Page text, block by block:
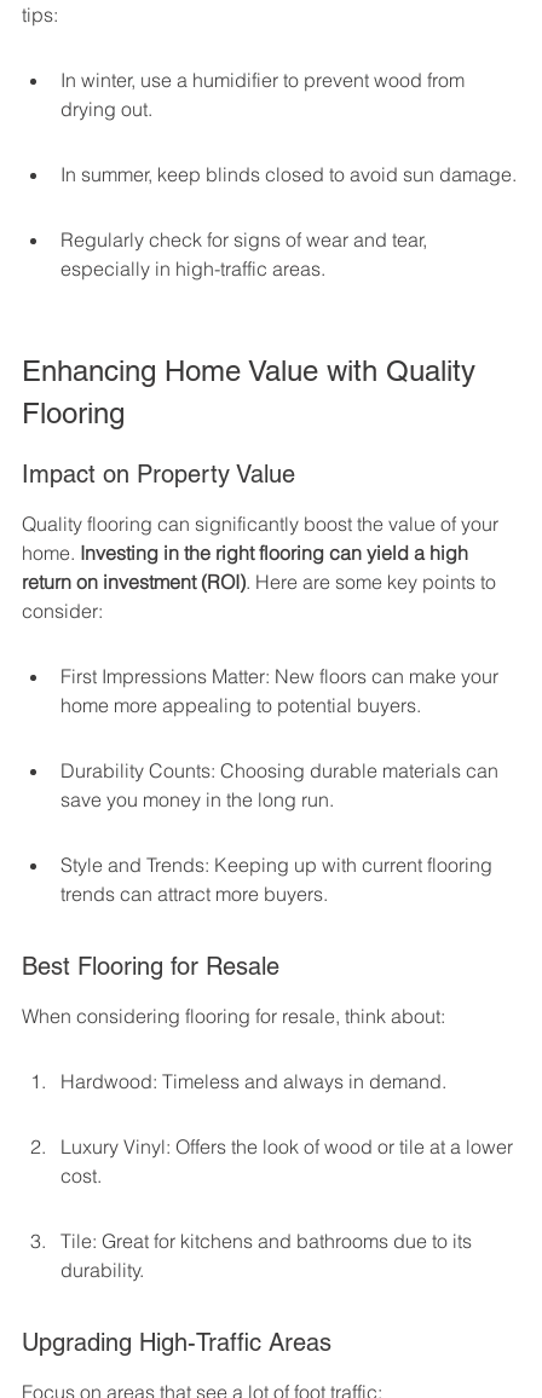
tips:
In winter, use a humidifier to prevent wood from
drying out.
In summer, keep blinds closed to avoid sun damage.
Regularly check for signs of wear and tear,
especially in high-traffic areas.
Enhancing Home Value with Quality
Flooring
Impact on Property Value
Quality flooring can significantly boost the value of your
home. Investing in the right flooring can yield a high
return on investment (ROI). Here are some key points to
consider:
First Impressions Matter: New floors can make your
home more appealing to potential buyers.
Durability Counts: Choosing durable materials can
save you money in the long run.
Style and Trends: Keeping up with current flooring
trends can attract more buyers.
Best Flooring for Resale
When considering flooring for resale, think about:
Hardwood: Timeless and always in demand.
Luxury Vinyl: Offers the look of wood or tile at a lower
cost.
Tile: Great for kitchens and bathrooms due to its
durability.
Upgrading High-Traffic Areas
Focus on areas that see a lot of foot traffic: